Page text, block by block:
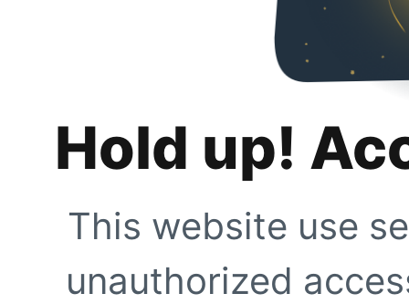
Hold up!
This website use
unauthorized